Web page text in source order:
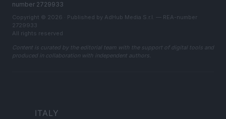
number 2729933
Copyright © 2026 · Published by AdHub Media S.r.l. — REA-number
2729933
All rights reserved
Content is curated by the editorial team with the support of digital tools and
produced in collaboration with independent authors.
ITALY